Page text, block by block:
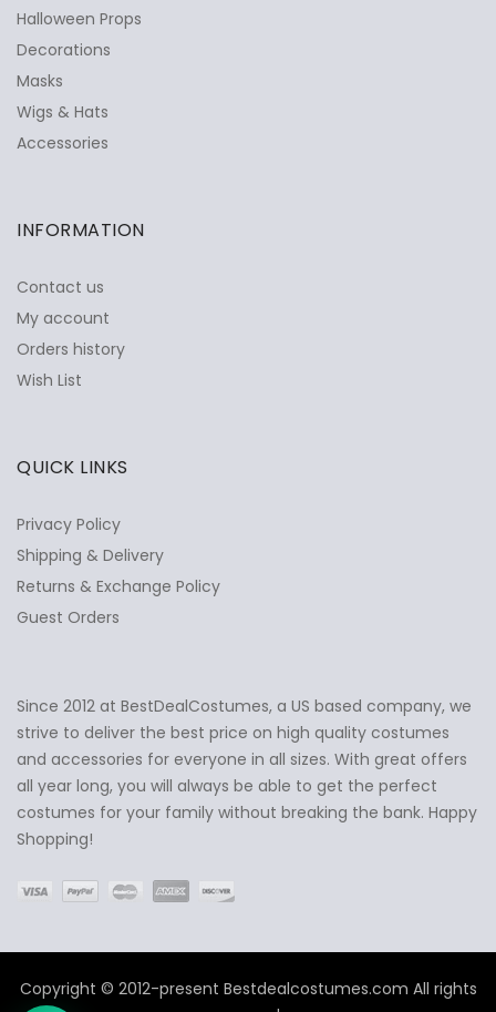
Ask Us Anything ✕
Halloween Props
Decorations
Masks
Wigs & Hats
Accessories
INFORMATION
Contact us
My account
Orders history
Wish List
QUICK LINKS
Privacy Policy
Shipping & Delivery
Returns & Exchange Policy
Guest Orders
Since 2012 at BestDealCostumes, a US based company, we
strive to deliver the best price on high quality costumes
and accessories for everyone in all sizes. With great offers
all year long, you will always be able to get the perfect
costumes for your family without breaking the bank. Happy
Shopping!
Copyright © 2012-present Bestdealcostumes.com All rights